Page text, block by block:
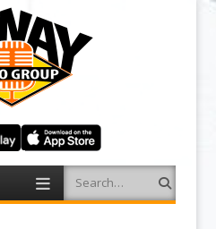
Search